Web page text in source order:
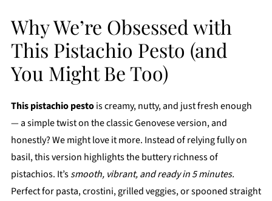
Why We’re Obsessed with
This Pistachio Pesto (and
You Might Be Too)
This pistachio pestois creamy, nutty, and just fresh enough
— a simple twist on the classic Genovese version, and
honestly? We might love it more. Instead of relying fully on
basil, this version highlights the buttery richness of
pistachios. It’ssmooth, vibrant, and ready in 5 minutes.
Perfect for pasta, crostini, grilled veggies, or spooned straight